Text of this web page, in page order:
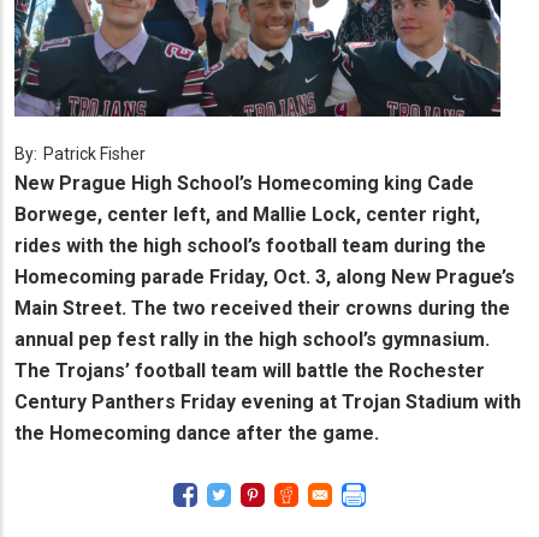
By: Patrick Fisher
New Prague High School’s Homecoming king Cade
Borwege, center left, and Mallie Lock, center right,
rides with the high school’s football team during the
Homecoming parade Friday, Oct. 3, along New Prague’s
Main Street. The two received their crowns during the
annual pep fest rally in the high school’s gymnasium.
The Trojans’ football team will battle the Rochester
Century Panthers Friday evening at Trojan Stadium with
the Homecoming dance after the game.